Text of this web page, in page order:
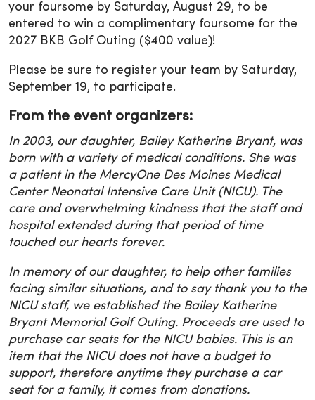
your foursome by Saturday, August 29, to be
entered to win a complimentary foursome for the
2027 BKB Golf Outing ($400 value)!
Please be sure to register your team by Saturday,
September 19, to participate.
From the event organizers:
In 2003, our daughter, Bailey Katherine Bryant, was
born with a variety of medical conditions. She was
a patient in the MercyOne Des Moines Medical
Center Neonatal Intensive Care Unit (NICU). The
care and overwhelming kindness that the staff and
hospital extended during that period of time
touched our hearts forever.
In memory of our daughter, to help other families
facing similar situations, and to say thank you to the
NICU staff, we established the Bailey Katherine
Bryant Memorial Golf Outing. Proceeds are used to
purchase car seats for the NICU babies. This is an
item that the NICU does not have a budget to
support, therefore anytime they purchase a car
seat for a family, it comes from donations.